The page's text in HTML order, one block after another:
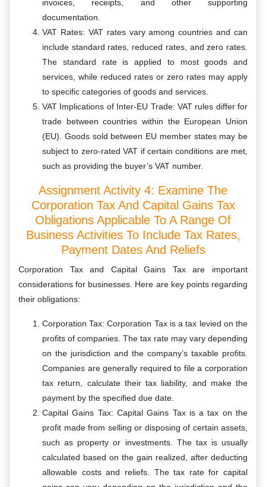
invoices, receipts, and other supporting
documentation.
VAT Rates: VAT rates vary among countries and can
include standard rates, reduced rates, and zero rates.
The standard rate is applied to most goods and
services, while reduced rates or zero rates may apply
to specific categories of goods and services.
VAT Implications of Inter-EU Trade: VAT rules differ for
trade between countries within the European Union
(EU). Goods sold between EU member states may be
subject to zero-rated VAT if certain conditions are met,
such as providing the buyer’s VAT number.
Assignment Activity 4: Examine The
Corporation Tax And Capital Gains Tax
Obligations Applicable To A Range Of
Business Activities To Include Tax Rates,
Payment Dates And Reliefs
Corporation Tax and Capital Gains Tax are important
considerations for businesses. Here are key points regarding
their obligations:
Corporation Tax: Corporation Tax is a tax levied on the
profits of companies. The tax rate may vary depending
on the jurisdiction and the company’s taxable profits.
Companies are generally required to file a corporation
tax return, calculate their tax liability, and make the
payment by the specified due date.
Capital Gains Tax: Capital Gains Tax is a tax on the
profit made from selling or disposing of certain assets,
such as property or investments. The tax is usually
calculated based on the gain realized, after deducting
allowable costs and reliefs. The tax rate for capital